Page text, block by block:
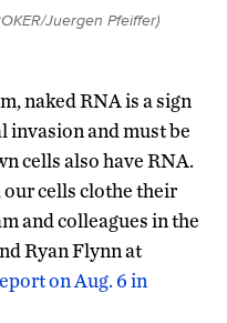
Juergen Pfeiffer)
naked RNA is a sign
invasion and must be
cells also have RNA.
cells clothe their
and colleagues in the
Ryan Flynn at
on Aug. 6 in